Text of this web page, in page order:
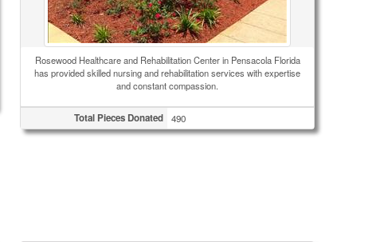
Rosewood Healthcare and Rehabilitation Center in Pensacola Florida
has provided skilled nursing and rehabilitation services with expertise
and constant compassion.
Total Pieces Donated 490